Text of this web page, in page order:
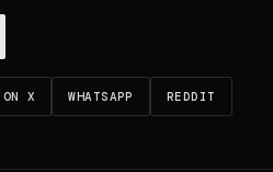
X WHATSAPP REDDIT